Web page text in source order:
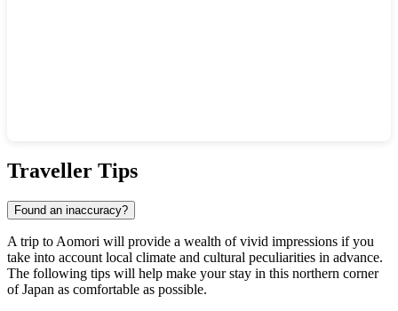
Traveller Tips
Found an inaccuracy?
A trip to Aomori will provide a wealth of vivid impressions if you
take into account local climate and cultural peculiarities in advance.
The following tips will help make your stay in this northern corner
ofJapan as comfortable as possible.